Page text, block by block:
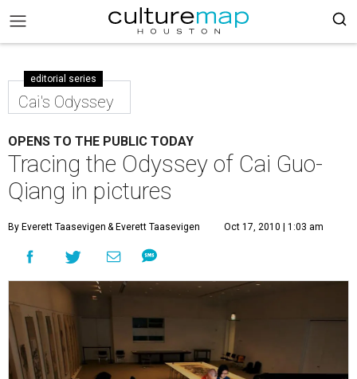
editorial series
Cai's Odyssey
OPENS TO THE PUBLIC TODAY
Tracing the Odyssey of Cai Guo-
Qiang in pictures
By Everett Taasevigen & Everett Taasevigen Oct 17, 2010 | 1:03 am